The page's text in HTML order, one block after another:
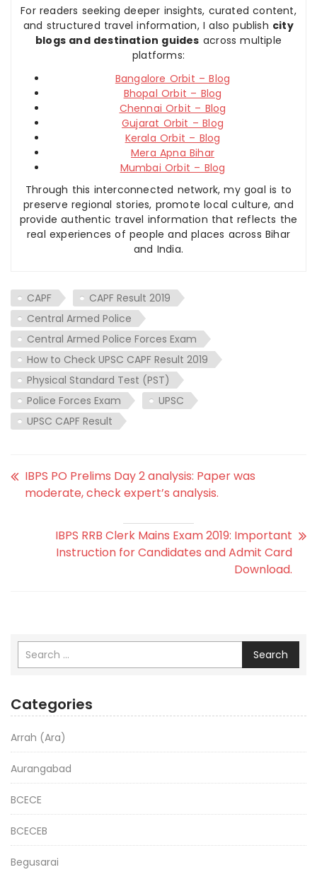
For readers seeking deeper insights, curated content,
and structured travel information, I also publish city
blogs and destination guides across multiple
platforms:
Bangalore Orbit – Blog
Bhopal Orbit – Blog
Chennai Orbit – Blog
Gujarat Orbit – Blog
Kerala Orbit – Blog
Mera Apna Bihar
Mumbai Orbit – Blog
Through this interconnected network, my goal is to
preserve regional stories, promote local culture, and
provide authentic travel information that reflects the
real experiences of people and places across Bihar
and India.
CAPF
CAPF Result 2019
Central Armed Police
Central Armed Police Forces Exam
How to Check UPSC CAPF Result 2019
Physical Standard Test (PST)
Police Forces Exam
UPSC
UPSC CAPF Result
IBPS PO Prelims Day 2 analysis: Paper was
moderate, check expert’s analysis.
IBPS RRB Clerk Mains Exam 2019: Important
Instruction for Candidates and Admit Card
Download.
Search
Categories
Arrah (Ara)
Aurangabad
BCECE
BCECEB
Begusarai